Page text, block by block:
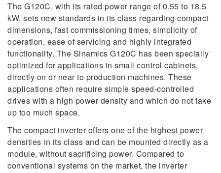
The G120C, with its rated power range of 0.55 to 18.5
kW, sets new standards in its class regarding compact
dimensions, fast commissioning times, simplicity of
operation, ease of servicing and highly integrated
functionality. The Sinamics G120C has been specially
optimized for applications in small control cabinets,
directly on or near to production machines. These
applications often require simple speed-controlled
drives with a high power density and which do not take
up too much space.
The compact inverter offers one of the highest power
densities in its class and can be mounted directly as a
module, without sacrificing power. Compared to
conventional systems on the market, the inverter